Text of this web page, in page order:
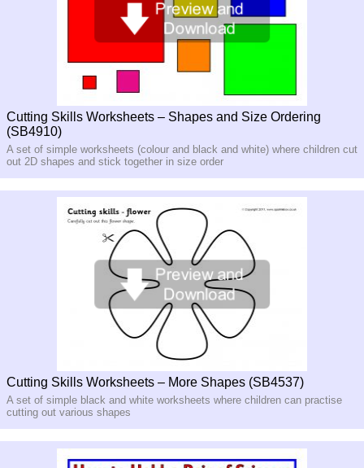
Cutting Skills Worksheets – Shapes and Size Ordering
(SB4910)
A set of simple worksheets (colour and black and white) where children cut
out 2D shapes and stick together in size order
Cutting Skills Worksheets – More Shapes (SB4537)
A set of simple black and white worksheets where children can practise
cutting out various shapes